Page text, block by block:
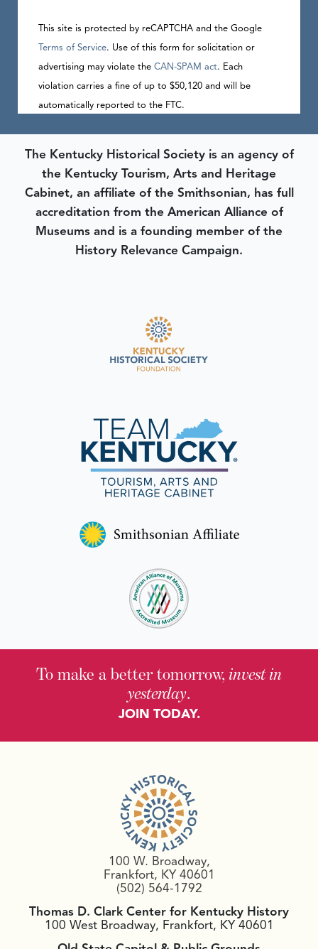
This site is protected by reCAPTCHA and the Google
Terms of Service. Use of this form for solicitation or
advertising may violate the CAN-SPAM act. Each
violation carries a fine of up to $50,120 and will be
automatically reported to the FTC.
The Kentucky Historical Society is an agency of
the Kentucky Tourism, Arts and Heritage
Cabinet, an affiliate of the Smithsonian, has full
accreditation from the American Alliance of
Museums and is a founding member of the
History Relevance Campaign.
To make a better tomorrow, invest in
yesterday.
JOIN TODAY.
100 W. Broadway,
Frankfort, KY 40601
(502) 564-1792
Thomas D. Clark Center for Kentucky History
100 West Broadway, Frankfort, KY 40601